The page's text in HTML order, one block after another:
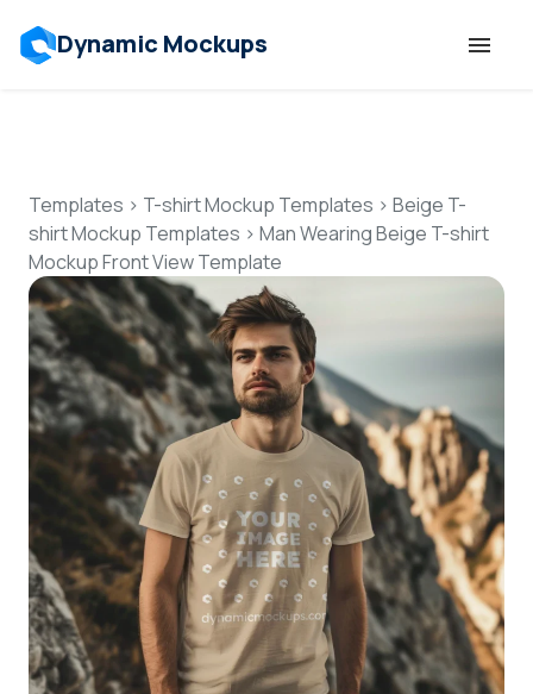
Dynamic Mockups
Features
Resources
Mockup API
Pricing
Talk to Human
Login
Sign Up
Templates > T-shirt Mockup Templates > Beige T-
shirt Mockup Templates > Man Wearing Beige T-shirt
Mockup Front View Template